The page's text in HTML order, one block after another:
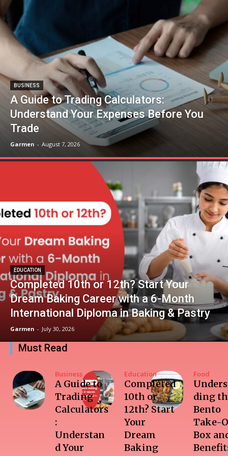
BUSINESS
A Guide to Trading Calculators:
Understand Your Expenses Before You
Trade
Garmen - August 7, 2026
EDUCATION
Completed 10th or 12th? Start Your
Dream Baking Career with a 6-Month
International Diploma in Baking & Pastry
Garmen - July 30, 2026
Must Read
Business
A Guide to
Trading
Calculators
:
Understan
d Your
Education
Completed
10th or
12th? Start
Your
Dream
Baking
Food
ding
Bento
Take-
Box